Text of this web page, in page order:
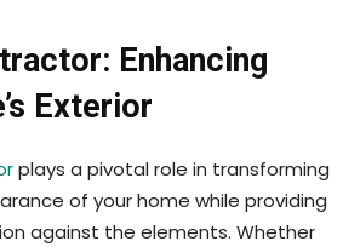
Enhancing
Exterior
plays a pivotal role in transforming
of your home while providing
against the elements. Whether